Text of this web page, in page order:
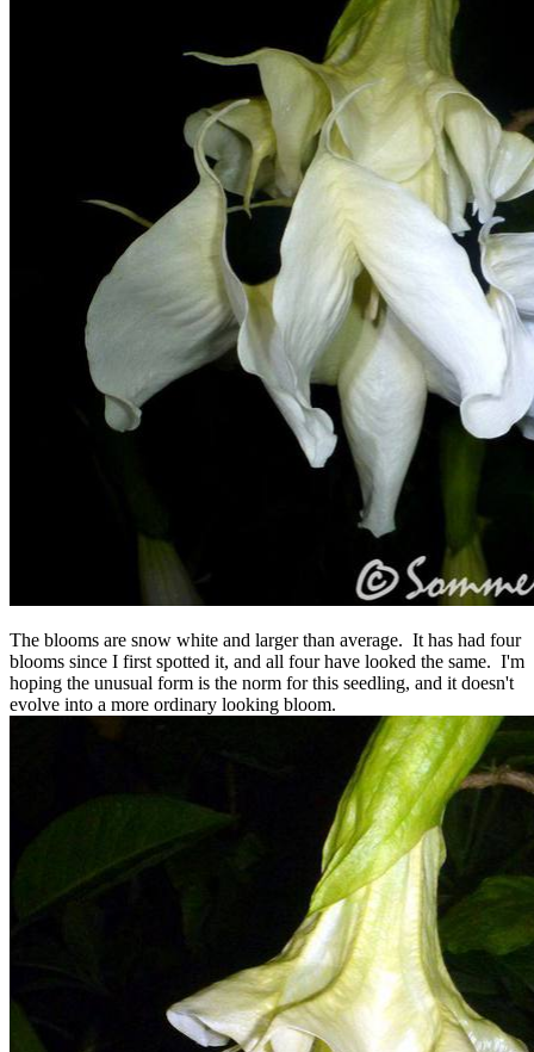
The blooms are snow white and larger than average. It has had four
blooms since I first spotted it, and all four have looked the same. I'm
hoping the unusual form is the norm for this seedling, and it doesn't
evolve into a more ordinary looking bloom.